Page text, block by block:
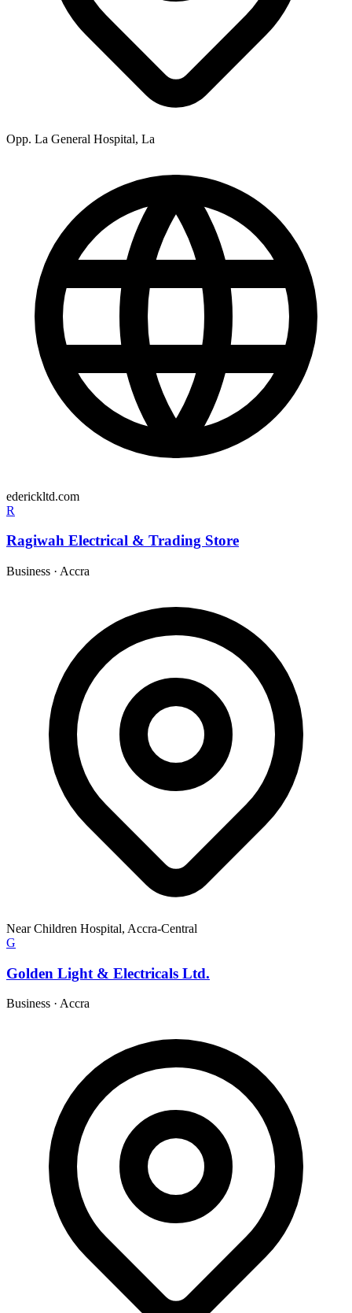
Opp. La General Hospital, La
ederickltd.com
R
Ragiwah Electrical & Trading Store
Business · Accra
Near Children Hospital, Accra-Central
G
Golden Light & Electricals Ltd.
Business · Accra